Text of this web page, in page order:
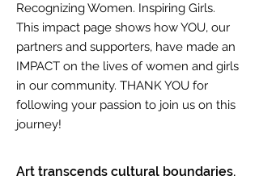
Recognizing Women. Inspiring Girls.
This impact page shows how YOU, our
partners and supporters, have made an
IMPACT on the lives of women and girls
in our community. THANK YOU for
following your passion to join us on this
journey!
Art transcends cultural boundaries.